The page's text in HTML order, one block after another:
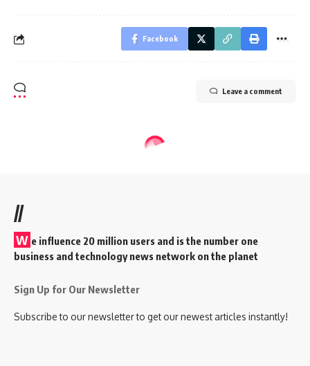
Facebook
Leave a comment
//
W e influence 20 million users and is the number one
business and technology news network on the planet
Sign Up for Our Newsletter
Subscribe to our newsletter to get our newest articles instantly!